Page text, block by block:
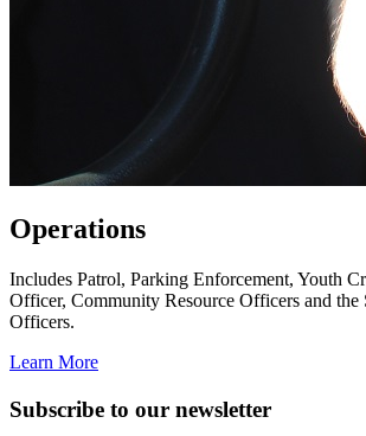
Operations
Includes Patrol, Parking Enforcement, Youth
Officer, Community Resource Officers and the
Officers.
Learn More
Subscribe to our newsletter